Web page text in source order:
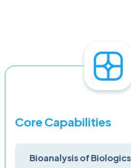
Core Capabilities
Bioanalysis of